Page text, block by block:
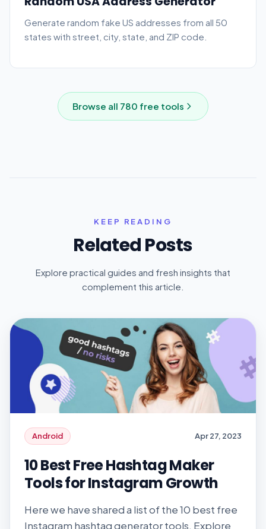
Generate random fake US addresses from all 50
states with street, city, state, and ZIP code.
Browse all 780 free tools
KEEP READING
Related Posts
Explore practical guides and fresh insights that
complement this article.
Android Apr 27, 2023
10 Best Free Hashtag Maker
Tools for Instagram Growth
Here we have shared a list of the 10 best free
Instagram hashtag generator tools. Explore